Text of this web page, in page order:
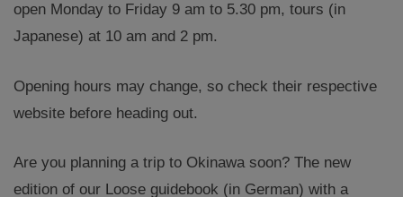
open Monday to Friday 9 am to 5.30 pm, tours (in
Japanese) at 10 am and 2 pm.
Opening hours may change, so check their respective
website before heading out.
Are you planning a trip to Okinawa soon? The new
edition of our Loose guidebook (in German) with a